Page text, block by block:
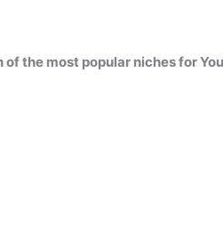
the most popular niches for